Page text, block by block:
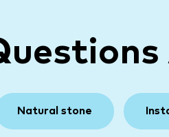
Natural stone